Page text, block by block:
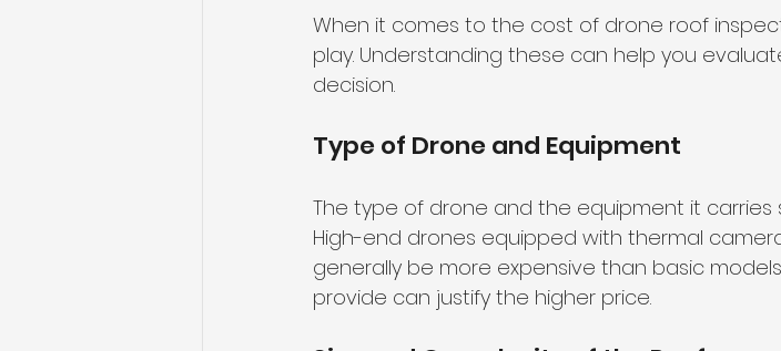
When it comes to the cost of drone roof
play. Understanding these can help you
decision.
Type of Drone and Equipment
The type of drone and the equipment it carries
High-end drones equipped with thermal
generally be more expensive than basic
provide can justify the higher price.